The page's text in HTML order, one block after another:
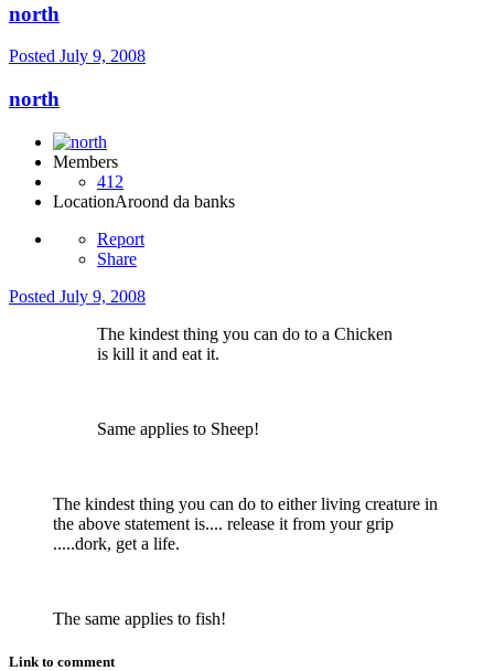
north
Posted July 9, 2008
north
Members
412
LocationAroond da banks
Report
Share
Posted July 9, 2008
The kindest thing you can do to a Chicken
is kill it and eat it.
Same applies to Sheep!
The kindest thing you can do to either living creature in
the above statement is.... release it from your grip
.....dork, get a life.
The same applies to fish!
Link to comment